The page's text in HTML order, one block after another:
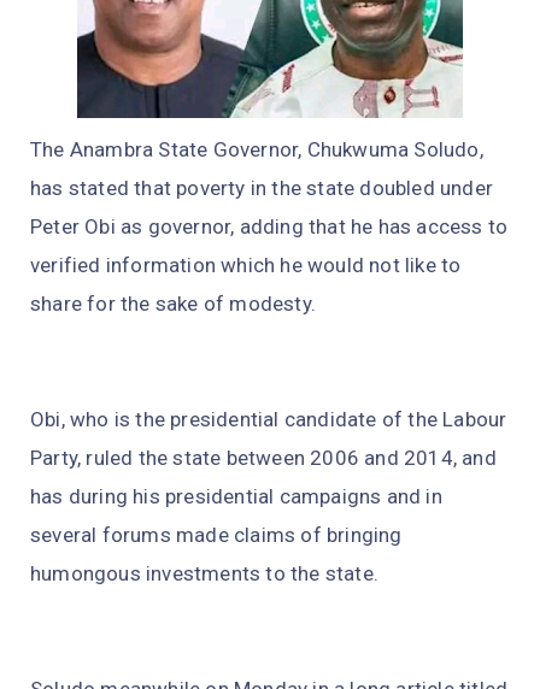
The Anambra State Governor, Chukwuma Soludo,
has stated that poverty in the state doubled under
Peter Obi as governor, adding that he has access to
verified information which he would not like to
share for the sake of modesty.
Obi, who is the presidential candidate of the Labour
Party, ruled the state between 2006 and 2014, and
has during his presidential campaigns and in
several forums made claims of bringing
humongous investments to the state.